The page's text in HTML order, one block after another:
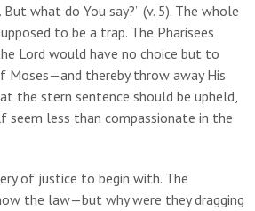
what do You say?” (v. 5). The whole
to be a trap. The Pharisees
Lord would have no choice but to
thereby throw away His
the stern sentence should be upheld,
seem less than compassionate in the
of justice to begin with. The
the law—but why were they dragging